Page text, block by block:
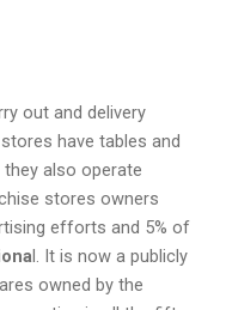
out and delivery
have tables and
also operate
stores owners
efforts and 5% of
l. It is now a publicly
owned by the